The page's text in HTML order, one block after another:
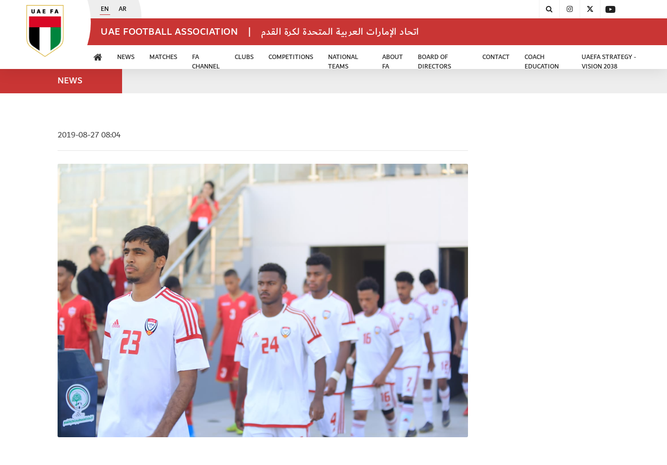
EN AR
UAE FOOTBALL ASSOCIATION | اتحاد الإمارات العربية المتحدة لكرة القدم
NEWS MATCHES
FA
CHANNEL
CLUBS COMPETITIONS
NATIONAL
TEAMS
ABOUT
FA
BOARD OF
DIRECTORS
CONTACT
COACH
EDUCATION
UAEFA STRATEGY -
VISION 2038
NEWS
2019-08-27 08:04